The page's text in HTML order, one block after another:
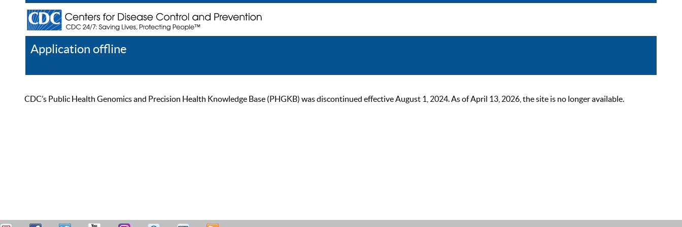
Application offline
CDC’s Public Health Genomics and Precision Health Knowledge Base (PHGKB) was discontinued effective August 1, 2024. As of April 13, 2026, the site is no longer available.